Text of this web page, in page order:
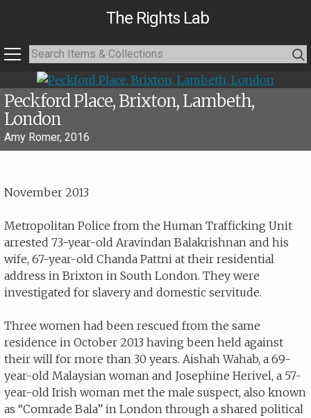
The Rights Lab
Peckford Place, Brixton, Lambeth,
London
Amy Romer, 2016
November 2013
Metropolitan Police from the Human Trafficking Unit
arrested 73-year-old Aravindan Balakrishnan and his
wife, 67-year-old Chanda Pattni at their residential
address in Brixton in South London. They were
investigated for slavery and domestic servitude.
Three women had been rescued from the same
residence in October 2013 having been held against
their will for more than 30 years. Aishah Wahab, a 69-
year-old Malaysian woman and Josephine Herivel, a 57-
year-old Irish woman met the male suspect, also known
as “Comrade Bala” in London through a shared political